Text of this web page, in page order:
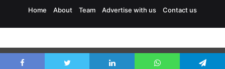
Home
About Team Advertise with us Contact us
Exit mobile version